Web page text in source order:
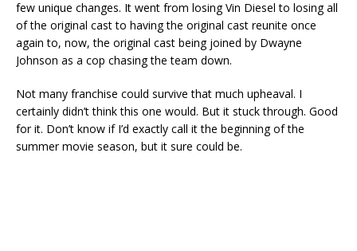
few unique changes. It went from losing Vin Diesel to losing all
of the original cast to having the original cast reunite once
again to, now, the original cast being joined by Dwayne
Johnson as a cop chasing the team down.
Not many franchise could survive that much upheaval. I
certainly didn’t think this one would. But it stuck through. Good
for it. Don’t know if I’d exactly call it the beginning of the
summer movie season, but it sure could be.